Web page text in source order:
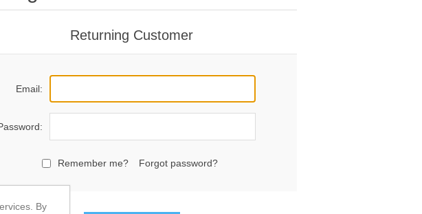
Returning Customer
Email:
Remember me? Forgot password?
By